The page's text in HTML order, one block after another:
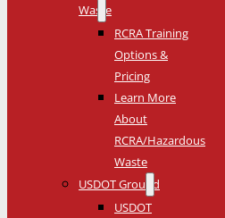
Waste
RCRA Training
Options &
Pricing
Learn More
About
RCRA/Hazardous
Waste
USDOT Ground
USDOT